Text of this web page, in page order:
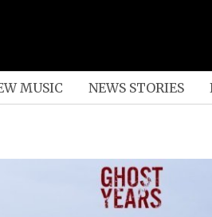
MUSIC NEWS STORIES